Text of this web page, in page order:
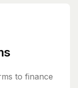
to finance